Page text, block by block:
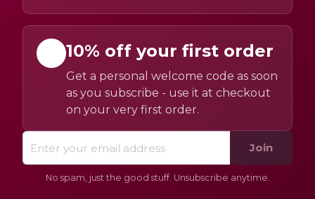
10% off your first order
Get a personal welcome code as soon
as you subscribe - use it at checkout
on your very first order.
Join
No spam, just the good stuff. Unsubscribe anytime.